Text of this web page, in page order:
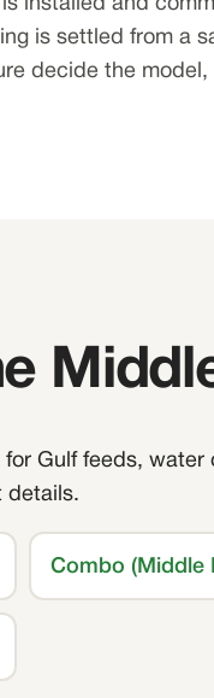
installed and
is settled from a
decide the
Gulf feeds,
details.
Combo (Middle